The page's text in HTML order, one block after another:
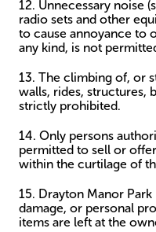
12. Unnecessary noise
radio sets and other
to cause annoyance to
any kind, is not
13. The climbing of, or
walls, rides, structures,
strictly prohibited.
14. Only persons
permitted to sell or
within the curtilage of
15. Drayton Manor
damage, or personal
items are left at the